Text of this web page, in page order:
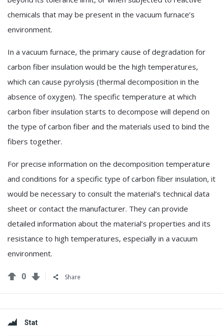
chemicals that may be present in the vacuum furnace’s
environment.
In a vacuum furnace, the primary cause of degradation for
carbon fiber insulation would be the high temperatures,
which can cause pyrolysis (thermal decomposition in the
absence of oxygen). The specific temperature at which
carbon fiber insulation starts to decompose will depend on
the type of carbon fiber and the materials used to bind the
fibers together.
For precise information on the decomposition temperature
and conditions for a specific type of carbon fiber insulation, it
would be necessary to consult the material’s technical data
sheet or contact the manufacturer. They can provide
detailed information about the material’s properties and its
resistance to high temperatures, especially in a vacuum
environment.
0 Share
Sidebar
Stat